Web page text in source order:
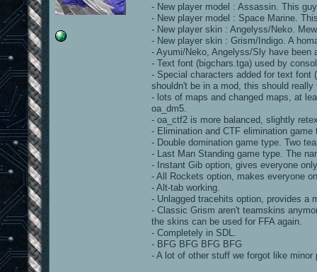
- New player model : Assassin. This
- New player model : Space Marine.
- New player skin : Angelyss/Neko.
- New player skin : Grism/Indigo. A
- Ayumi/Neko, Angelyss/Sly have been
- Text font (bigchars.tga) used by
- Special characters added for text font
shouldn't be in a mod, this should really
- lots of maps and changed maps, at
oa_dm5.
- oa_ctf2 is more balanced, slightly
- Elimination and CTF elimination
- Double domination game type. Two
- Last Man Standing game type. The
- Instant Gib option, gives everyone
- All Rockets option, makes everyone
- Alt-tab working.
- Unlagged tracehits option, provides a
- Classic Grism aren't teamskins
the skins can be used for FFA again.
- Completely in SDL.
- BFG BFG BFG BFG
- A lot of other stuff we forgot like